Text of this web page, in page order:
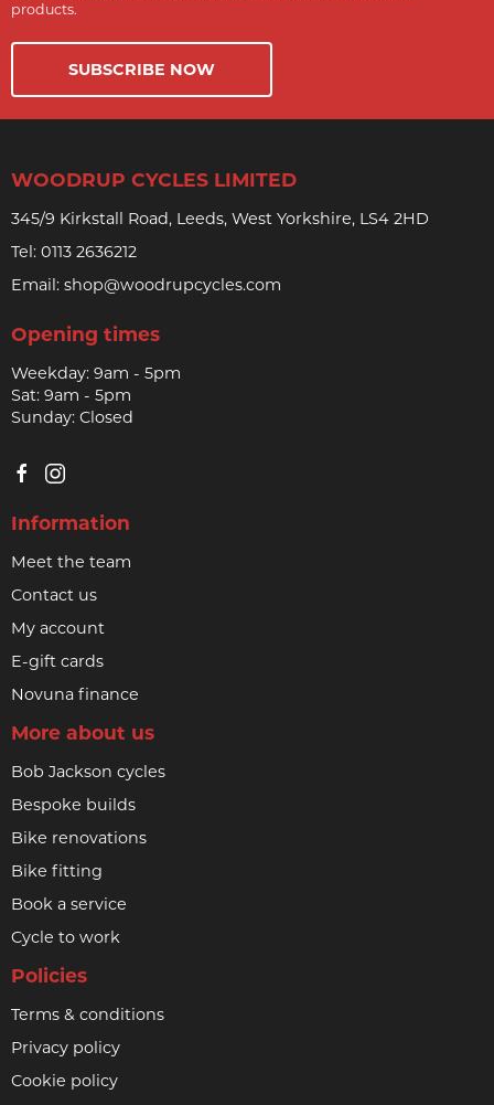
products.
SUBSCRIBE NOW
WOODRUP CYCLES LIMITED
345/9 Kirkstall Road, Leeds, West Yorkshire, LS4 2HD
Tel: 0113 2636212
Email: shop@woodrupcycles.com
Opening times
Weekday: 9am - 5pm
Sat: 9am - 5pm
Sunday: Closed
Information
Meet the team
Contact us
My account
E-gift cards
Novuna finance
More about us
Bob Jackson cycles
Bespoke builds
Bike renovations
Bike fitting
Book a service
Cycle to work
Policies
Terms & conditions
Privacy policy
Cookie policy